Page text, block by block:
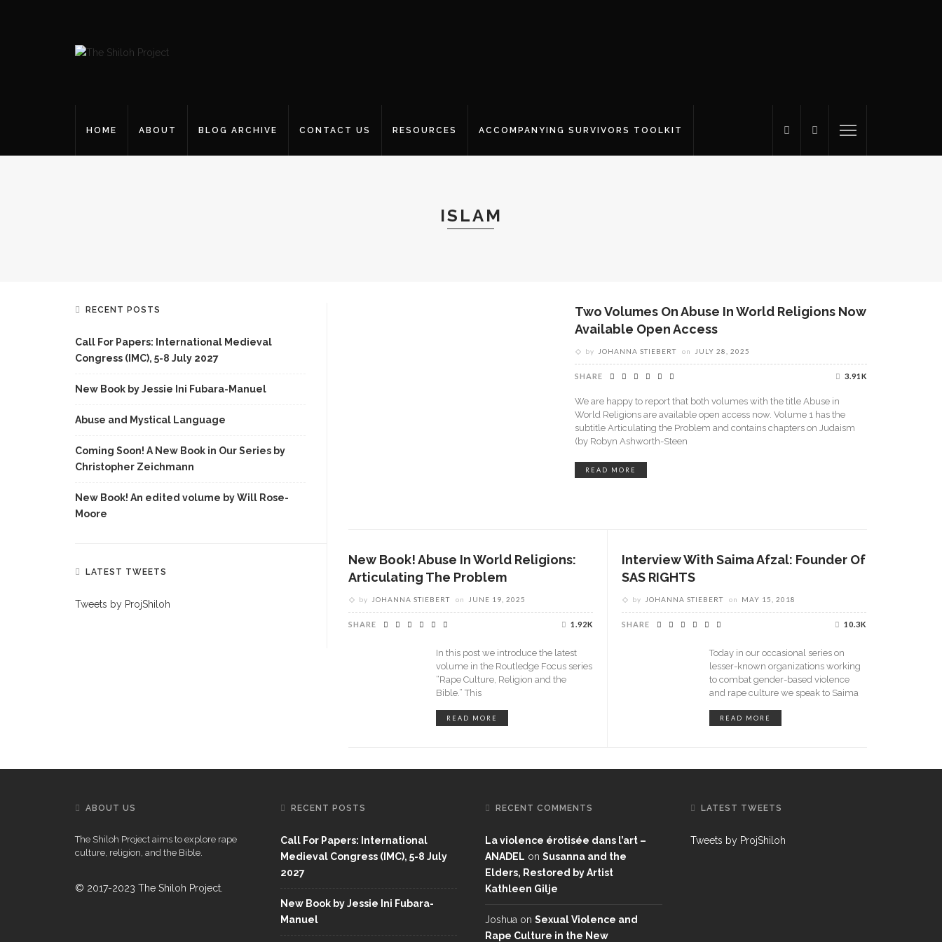
HOME ABOUT BLOG ARCHIVE CONTACT US RESOURCES ACCOMPANYING SURVIVORS TOOLKIT
ISLAM
Two Volumes On Abuse In World Religions Now
Available Open Access
by JOHANNA STIEBERT on JULY 28, 2025
SHARE 3.91K
We are happy to report that both volumes with the title Abuse in
World Religions are available open access now. Volume 1 has the
subtitle Articulating the Problem and contains chapters on Judaism
(by Robyn Ashworth-Steen
READ MORE
New Book! Abuse In World Religions:
Articulating The Problem
by JOHANNA STIEBERT on JUNE 19, 2025
SHARE 1.92K
In this post we introduce the latest
volume in the Routledge Focus series
“Rape Culture, Religion and the
Bible.” This
READ MORE
Interview With Saima Afzal: Founder Of
SAS RIGHTS
by JOHANNA STIEBERT on MAY 15, 2018
SHARE 10.3K
Today in our occasional series on
lesser-known organizations working
to combat gender-based violence
and rape culture we speak to Saima
READ MORE
RECENT POSTS
Call For Papers: International Medieval
Congress (IMC), 5-8 July 2027
New Book by Jessie Ini Fubara-Manuel
Abuse and Mystical Language
Coming Soon! A New Book in Our Series by
Christopher Zeichmann
New Book! An edited volume by Will Rose-
Moore
LATEST TWEETS
Tweets by ProjShiloh
ABOUT US
The Shiloh Project aims to explore rape
culture, religion, and the Bible.
© 2017-2023 The Shiloh Project.
RECENT POSTS
Call For Papers: International
Medieval Congress (IMC), 5-8 July
2027
New Book by Jessie Ini Fubara-
Manuel
RECENT COMMENTS
La violence érotisée dans l’art –
ANADEL on Susanna and the
Elders, Restored by Artist
Kathleen Gilje
Joshua on Sexual Violence and
Rape Culture in the New
LATEST TWEETS
Tweets by ProjShiloh